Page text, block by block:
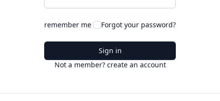
remember me Forgot your password?
Sign in
Not a member? create an account